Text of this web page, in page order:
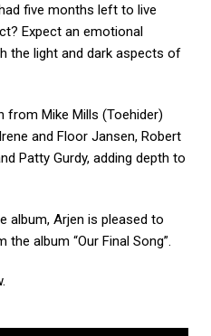
five months left to live
Expect an emotional
the light and dark aspects of
from Mike Mills (Toehider)
and Floor Jansen, Robert
Patty Gurdy, adding depth to
album, Arjen is pleased to
album “Our Final Song”.